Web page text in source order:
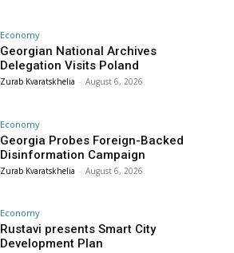
Economy
Georgian National Archives
Delegation Visits Poland
Zurab Kvaratskhelia - August 6, 2026
Economy
Georgia Probes Foreign-Backed
Disinformation Campaign
Zurab Kvaratskhelia - August 6, 2026
Economy
Rustavi presents Smart City
Development Plan